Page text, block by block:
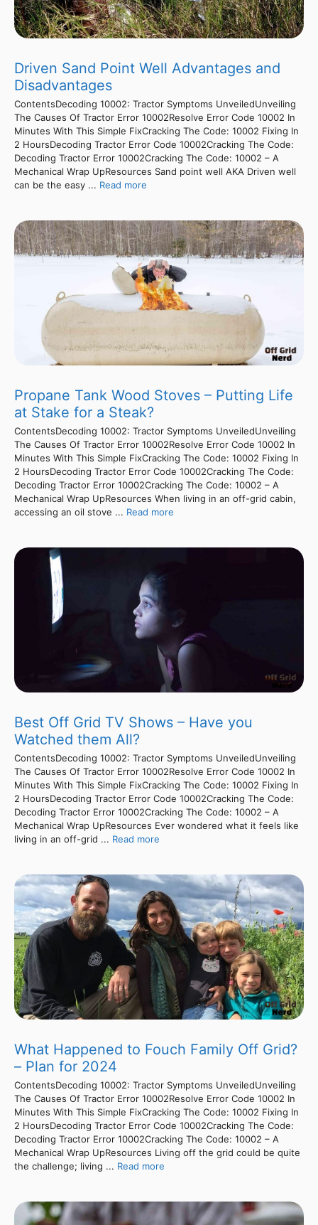
Driven Sand Point Well Advantages and
Disadvantages
ContentsDecoding 10002: Tractor Symptoms UnveiledUnveiling
The Causes Of Tractor Error 10002Resolve Error Code 10002 In
Minutes With This Simple FixCracking The Code: 10002 Fixing In
2 HoursDecoding Tractor Error Code 10002Cracking The Code:
Decoding Tractor Error 10002Cracking The Code: 10002 – A
Mechanical Wrap UpResources Sand point well AKA Driven well
can be the easy ... Read more
Propane Tank Wood Stoves – Putting Life
at Stake for a Steak?
ContentsDecoding 10002: Tractor Symptoms UnveiledUnveiling
The Causes Of Tractor Error 10002Resolve Error Code 10002 In
Minutes With This Simple FixCracking The Code: 10002 Fixing In
2 HoursDecoding Tractor Error Code 10002Cracking The Code:
Decoding Tractor Error 10002Cracking The Code: 10002 – A
Mechanical Wrap UpResources When living in an off-grid cabin,
accessing an oil stove ... Read more
Best Off Grid TV Shows – Have you
Watched them All?
ContentsDecoding 10002: Tractor Symptoms UnveiledUnveiling
The Causes Of Tractor Error 10002Resolve Error Code 10002 In
Minutes With This Simple FixCracking The Code: 10002 Fixing In
2 HoursDecoding Tractor Error Code 10002Cracking The Code:
Decoding Tractor Error 10002Cracking The Code: 10002 – A
Mechanical Wrap UpResources Ever wondered what it feels like
living in an off-grid ... Read more
What Happened to Fouch Family Off Grid?
– Plan for 2024
ContentsDecoding 10002: Tractor Symptoms UnveiledUnveiling
The Causes Of Tractor Error 10002Resolve Error Code 10002 In
Minutes With This Simple FixCracking The Code: 10002 Fixing In
2 HoursDecoding Tractor Error Code 10002Cracking The Code:
Decoding Tractor Error 10002Cracking The Code: 10002 – A
Mechanical Wrap UpResources Living off the grid could be quite
the challenge; living ... Read more